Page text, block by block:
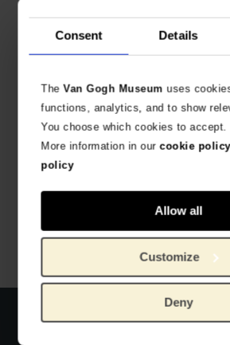
Consent Details
TheVan Gogh Museum uses
functions, analytics, and to show
You choose which cookies to accept.
More information in ourcookie policy
policy
Allow all
Customize
Deny
Official webstore Van Gogh Museum